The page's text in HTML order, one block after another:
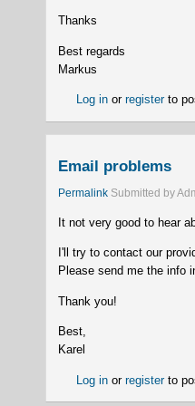
Thanks
Best regards
Markus
Log in orregisterto
Email problems
Permalink Submitted by
It not very good to hear
I'll try to contact our
Please send me the info
Thank you!
Best,
Karel
Log in orregisterto